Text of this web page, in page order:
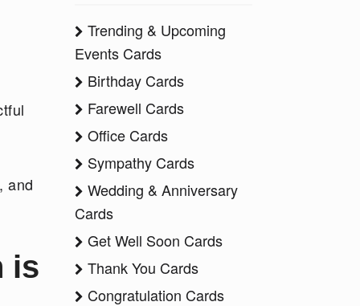
and
is
Trending & Upcoming
Events Cards
Birthday Cards
Farewell Cards
Office Cards
Sympathy Cards
Wedding & Anniversary
Cards
Get Well Soon Cards
Thank You Cards
Congratulation Cards